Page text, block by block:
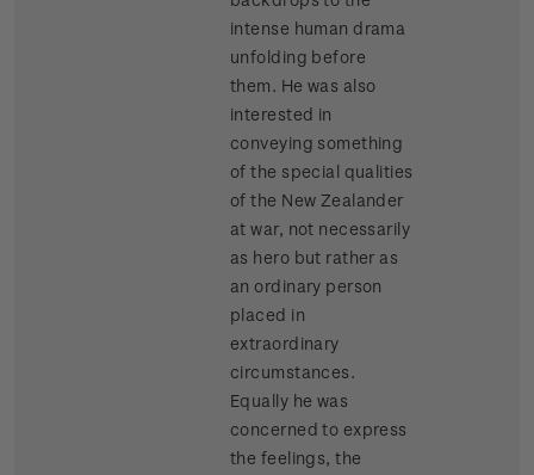
intense human drama
unfolding before
them. He was also
interested in
conveying something
of the special qualities
of the New Zealander
at war, not necessarily
as hero but rather as
an ordinary person
placed in
extraordinary
circumstances.
Equally he was
concerned to express
the feelings, the